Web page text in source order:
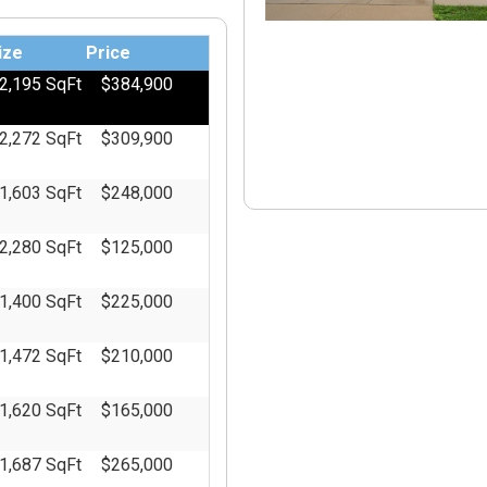
Master's of Business
Price
2,195 SqFt $384,900
2,272 SqFt $309,900
1,603 SqFt $248,000
2,280 SqFt $125,000
1,400 SqFt $225,000
1,472 SqFt $210,000
1,620 SqFt $165,000
1,687 SqFt $265,000